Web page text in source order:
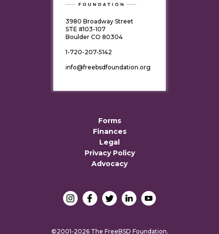
3980 Broadway Street
STE #103-107
Boulder CO 80304
1-720-207-5142
info@freebsdfoundation.org
Forms
Finances
Legal
Privacy Policy
Advocacy
©2001-2026 The FreeBSD Foundation.